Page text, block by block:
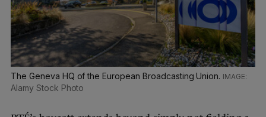
The Geneva HQ of the European Broadcasting Union.
Alamy Stock Photo